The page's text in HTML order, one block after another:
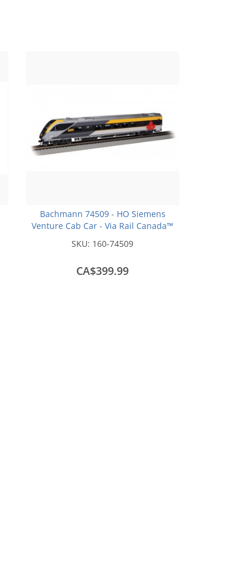
Bachmann 74509 - HO Siemens
Venture Cab Car - Via Rail Canada™
SKU: 160-74509
CA$399.99